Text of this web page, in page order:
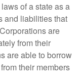
of a state as a
and liabilities that
are
from their
are able to borrow
their members